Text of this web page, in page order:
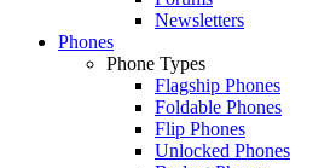
Newsletters
Phones
Phone Types
Flagship Phones
Foldable Phones
Flip Phones
Unlocked Phones